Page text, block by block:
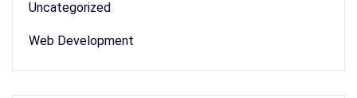
Uncategorized
Web Development